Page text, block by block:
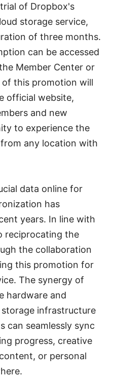
of Dropbox's
storage service,
of three months.
can be accessed
Member Center or
of this promotion will
official website,
and new
to experience the
any location with
data online for
has
years. In line with
reciprocating the
the collaboration
this promotion for
The synergy of
hardware and
storage infrastructure
can seamlessly sync
progress, creative
or personal